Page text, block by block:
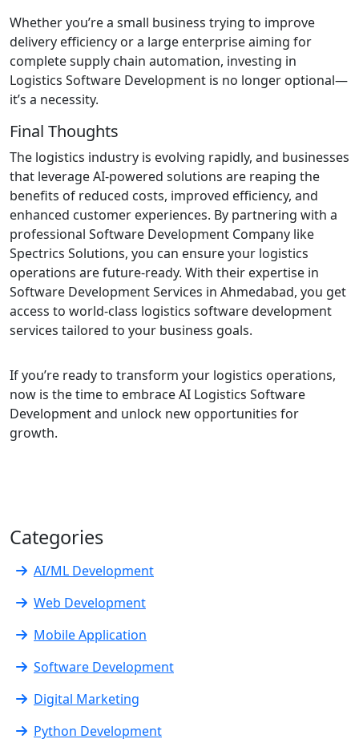
Whether you’re a small business trying to improve
delivery efficiency or a large enterprise aiming for
complete supply chain automation, investing in
Logistics Software Development is no longer optional—
it’s a necessity.
Final Thoughts
The logistics industry is evolving rapidly, and businesses
that leverage AI-powered solutions are reaping the
benefits of reduced costs, improved efficiency, and
enhanced customer experiences. By partnering with a
professional Software Development Company like
Spectrics Solutions, you can ensure your logistics
operations are future-ready. With their expertise in
Software Development Services in Ahmedabad, you get
access to world-class logistics software development
services tailored to your business goals.
If you’re ready to transform your logistics operations,
now is the time to embrace AI Logistics Software
Development and unlock new opportunities for
growth.
Categories
AI/ML Development
Web Development
Mobile Application
Software Development
Digital Marketing
Python Development